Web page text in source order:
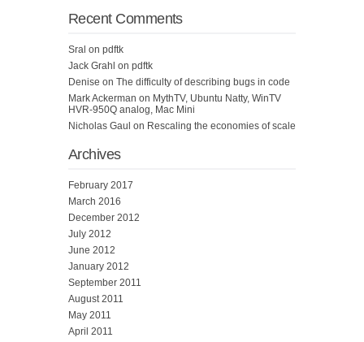
Recent Comments
Sral on pdftk
Jack Grahl on pdftk
Denise on The difficulty of describing bugs in code
Mark Ackerman on MythTV, Ubuntu Natty, WinTV
HVR-950Q analog, Mac Mini
Nicholas Gaul on Rescaling the economies of scale
Archives
February 2017
March 2016
December 2012
July 2012
June 2012
January 2012
September 2011
August 2011
May 2011
April 2011